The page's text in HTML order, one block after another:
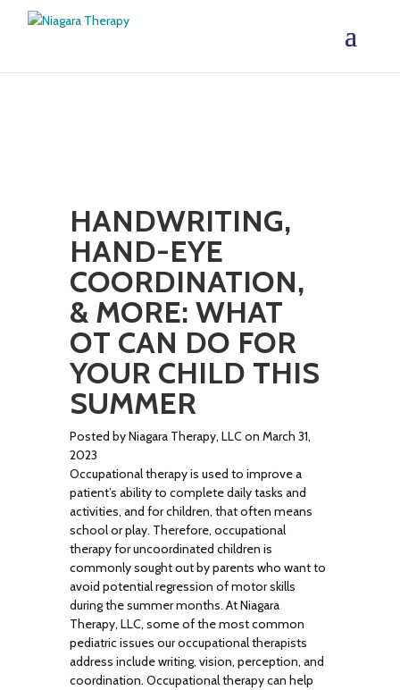
HANDWRITING,
HAND-EYE
COORDINATION,
& MORE: WHAT
OT CAN DO FOR
YOUR CHILD THIS
SUMMER
Posted by Niagara Therapy, LLC on March 31,
2023
Occupational therapy is used to improve a
patient’s ability to complete daily tasks and
activities, and for children, that often means
school or play. Therefore, occupational
therapy for uncoordinated children is
commonly sought out by parents who want to
avoid potential regression of motor skills
during the summer months. At Niagara
Therapy, LLC, some of the most common
pediatric issues our occupational therapists
address include writing, vision, perception, and
coordination. Occupational therapy can help